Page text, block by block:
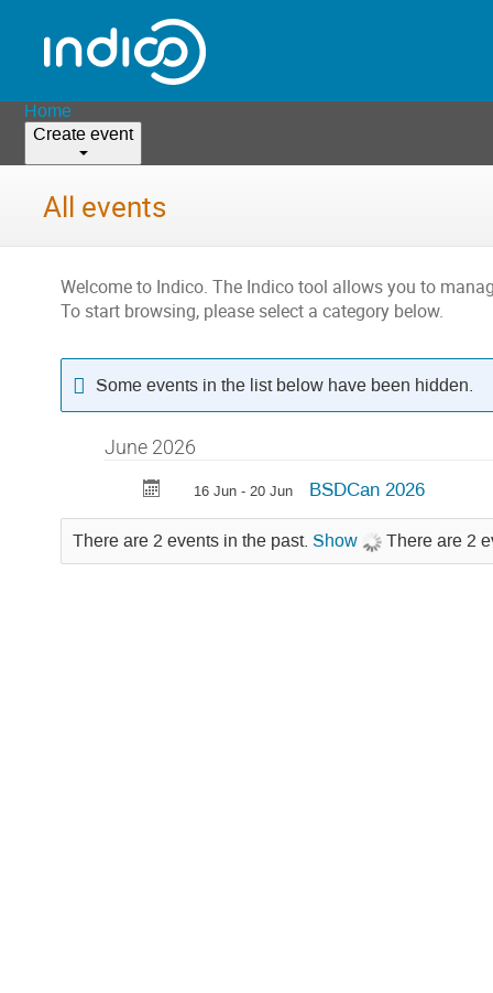
Home
Create event
All events
Welcome to Indico. The Indico tool allows you to
To start browsing, please select a category below.
Some events in the list below have been hidden.
June 2026
16 Jun - 20 Jun BSDCan 2026
There are 2 events in the past. Show There are 2